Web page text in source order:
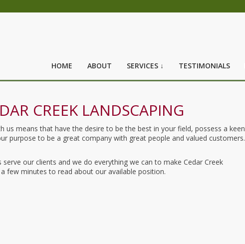
HOME ABOUT SERVICES ↓ TESTIMONIALS
CREEK LANDSCAPING
us means that have the desire to be the best in your field, possess a keen
purpose to be a great company with great people and valued customers.
our clients and we do everything we can to make Cedar Creek
few minutes to read about our available position.